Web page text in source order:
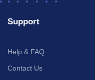
Support
Help & FAQ
Contact Us